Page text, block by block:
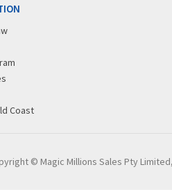
Coast
© Magic Millions Sales Pty